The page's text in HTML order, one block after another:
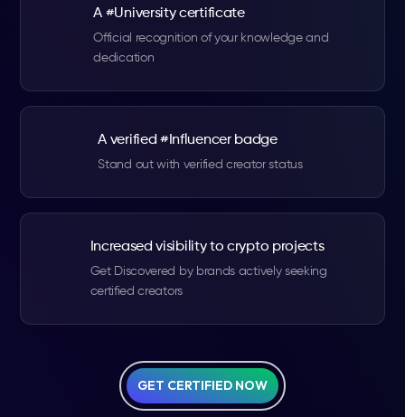
A #University certificate
Official recognition of your knowledge and
dedication
A verified #Influencer badge
Stand out with verified creator status
Increased visibility to crypto projects
Get Discovered by brands actively seeking
certified creators
GET CERTIFIED NOW